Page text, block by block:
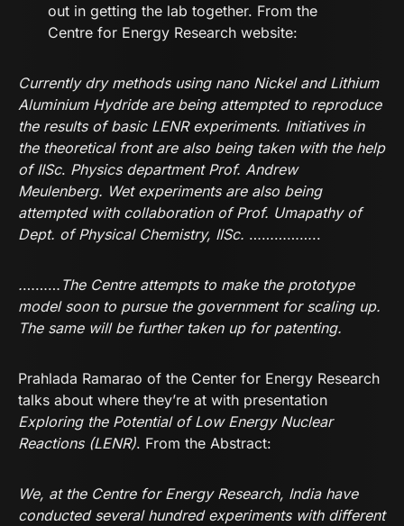
out in getting the lab together. From the
Centre for Energy Research website:
Currently dry methods using nano Nickel and Lithium
Aluminium Hydride are being attempted to reproduce
the results of basic LENR experiments. Initiatives in
the theoretical front are also being taken with the help
ofIISc. Physics department Prof. Andrew
Meulenberg. Wet experiments are also being
attempted with collaboration of Prof. Umapathy of
Dept. of Physical Chemistry, IISc. ……………..
.……… The Centre attempts to make the prototype
model soon to pursue the government for scaling up.
The same will be further taken up for patenting.
Prahlada Ramarao of the Center for Energy Research
talks about where they’re at with presentation
Exploring the Potential of Low Energy Nuclear
Reactions (LENR). From the Abstract:
We, at the Centre for Energy Research, India have
conducted several hundred experiments with different